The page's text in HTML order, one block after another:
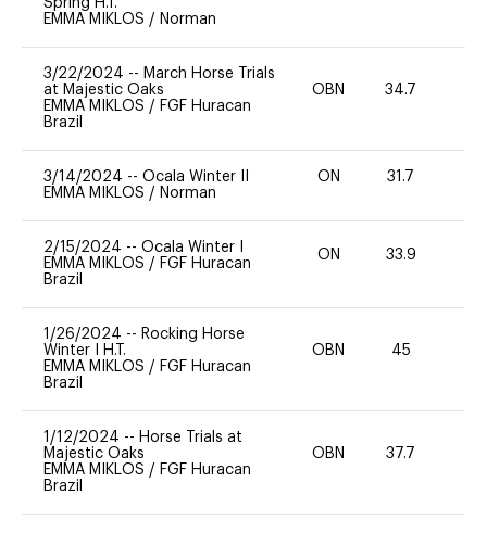
Spring H.T.
EMMA MIKLOS / Norman
3/22/2024 -- March Horse Trials
at Majestic Oaks
EMMA MIKLOS / FGF Huracan
Brazil
OBN 34.7
3/14/2024 -- Ocala Winter II
EMMA MIKLOS / Norman
ON 31.7
2/15/2024 -- Ocala Winter I
EMMA MIKLOS / FGF Huracan
Brazil
ON 33.9
1/26/2024 -- Rocking Horse
Winter I H.T.
EMMA MIKLOS / FGF Huracan
Brazil
OBN 45
1/12/2024 -- Horse Trials at
Majestic Oaks
EMMA MIKLOS / FGF Huracan
Brazil
OBN 37.7